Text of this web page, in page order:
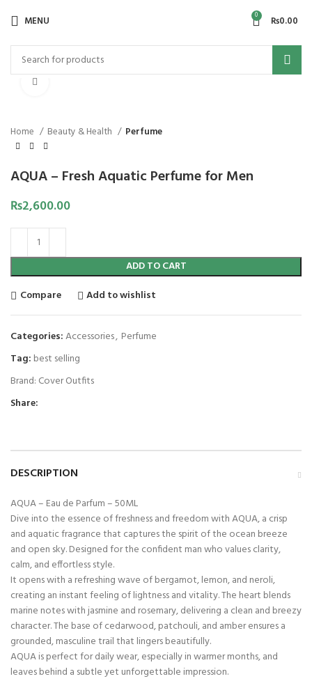
MENU 0 ₨0.00
Home Beauty & Health Perfume
AQUA – Fresh Aquatic Perfume for Men
₨2,600.00
ADD TO CART
Compare
Add to wishlist
Categories:Accessories, Perfume
Tag: best selling
Brand: Cover Outfits
Share:
DESCRIPTION
AQUA – Eau de Parfum – 50ML
Dive into the essence of freshness and freedom with AQUA, a crisp
and aquatic fragrance that captures the spirit of the ocean breeze
and open sky. Designed for the confident man who values clarity,
calm, and effortless style.
It opens with a refreshing wave of bergamot, lemon, and neroli,
creating an instant feeling of lightness and vitality. The heart blends
marine notes with jasmine and rosemary, delivering a clean and breezy
character. The base of cedarwood, patchouli, and amber ensures a
grounded, masculine trail that lingers beautifully.
AQUA is perfect for daily wear, especially in warmer months, and
leaves behind a subtle yet unforgettable impression.